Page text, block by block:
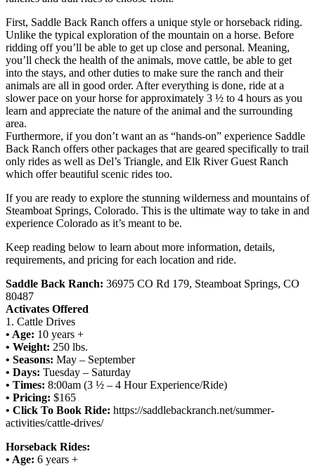
First, Saddle Back Ranch offers a unique style or horseback riding.
Unlike the typical exploration of the mountain on a horse. Before
ridding off you’ll be able to get up close and personal. Meaning,
you’ll check the health of the animals, move cattle, be able to get
into the stays, and other duties to make sure the ranch and their
animals are all in good order. After everything is done, ride at a
slower pace on your horse for approximately 3 ½ to 4 hours as you
learn and appreciate the nature of the animal and the surrounding
area.
Furthermore, if you don’t want an as “hands-on” experience Saddle
Back Ranch offers other packages that are geared specifically to trail
only rides as well as Del’s Triangle, and Elk River Guest Ranch
which offer beautiful scenic rides too.
If you are ready to explore the stunning wilderness and mountains of
Steamboat Springs, Colorado. This is the ultimate way to take in and
experience Colorado as it’s meant to be.
Keep reading below to learn about more information, details,
requirements, and pricing for each location and ride.
Saddle Back Ranch: 36975 CO Rd 179, Steamboat Springs, CO
80487
Activates Offered
1. Cattle Drives
• Age: 10 years +
• Weight: 250 lbs.
• Seasons: May – September
• Days: Tuesday – Saturday
• Times: 8:00am (3 ½ – 4 Hour Experience/Ride)
• Pricing: $165
• Click To Book Ride: https://saddlebackranch.net/summer-
activities/cattle-drives/
Horseback Rides:
• Age: 6 years +